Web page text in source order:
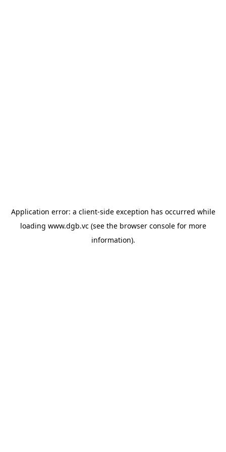
Application error: a client-side exception has occurred while
loading www.dgb.vc(see the browser consolefor more
information).